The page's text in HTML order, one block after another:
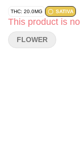
THC: 20.0MG SATIVA
This product is
FLOWER